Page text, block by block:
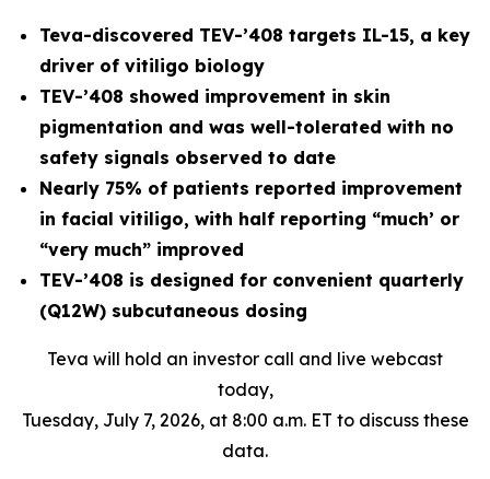
Teva-discovered TEV-’408 targets IL-15, a key
driver of vitiligo biology
TEV-’408 showed improvement in skin
pigmentation and was well-tolerated with no
safety signals observed to date
Nearly 75% of patients reported improvement
in facial vitiligo, with half reporting “much’ or
“very much” improved
TEV-’408 is designed for convenient quarterly
(Q12W) subcutaneous dosing
Teva will hold an investor call and live webcast
today,
Tuesday, July 7, 2026, at 8:00 a.m. ET to discuss these
data.